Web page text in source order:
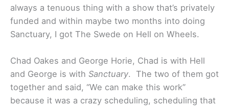
always a tenuous thing with a show that’s privately
funded and within maybe two months into doing
Sanctuary, I got The Swede on Hell on Wheels.
Chad Oakes and George Horie, Chad is with Hell
and George is with Sanctuary. The two of them got
together and said, “We can make this work”
because it was a crazy scheduling, scheduling that